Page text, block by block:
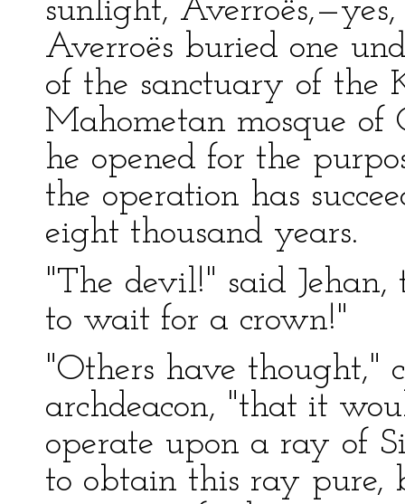
sunlight,
Averroës buried one
of the sanctuary of the
Mahometan mosque of
he opened for the
the operation has
eight thousand years.
"The devil!" said
to wait for a crown!"
"Others have thought,"
archdeacon, "that it
operate upon a ray of
to obtain this ray pure,